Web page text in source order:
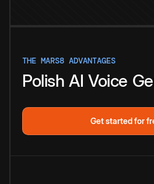
THE MARS8 ADVANTAGES
Polish AI Voice
Get started for